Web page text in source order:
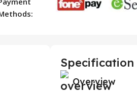
Specification
Overview